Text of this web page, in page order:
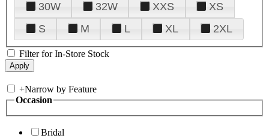
30W
32W XXS
XS
S
M L XL 2XL
Filter for In-Store Stock
+Narrow by Feature
Occasion
Bridal